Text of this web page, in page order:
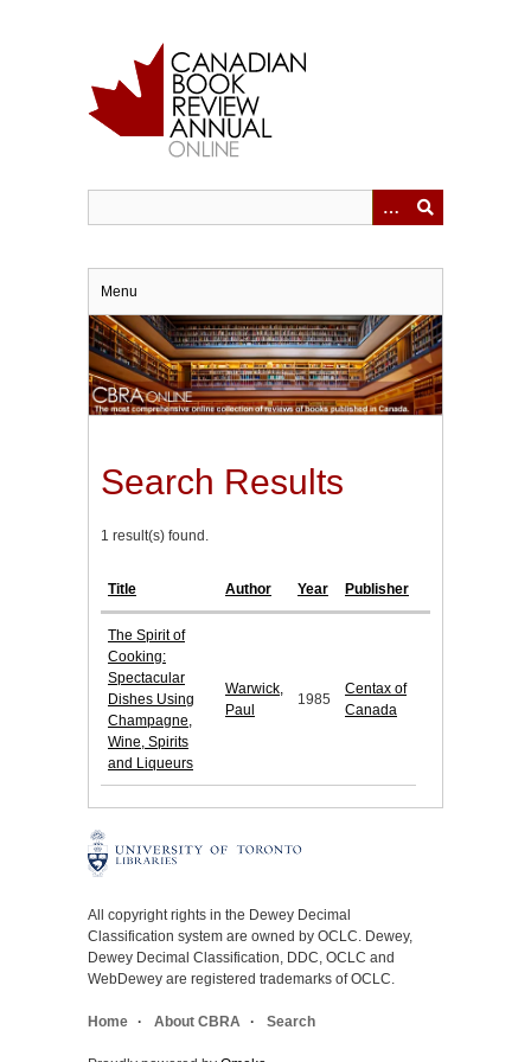
Menu
Search Results
1 result(s) found.
Title Author Year Publisher
The Spirit of
Cooking:
Spectacular
Dishes Using
Champagne,
Wine, Spirits
and Liqueurs
Warwick,
Paul
1985
Centax of
Canada
All copyright rights in the Dewey Decimal
Classification system are owned by OCLC. Dewey,
Dewey Decimal Classification, DDC, OCLC and
WebDewey are registered trademarks of OCLC.
Home About CBRA Search